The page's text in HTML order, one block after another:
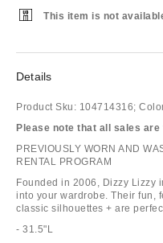
This item is not
Details
Product Sku: 104714316;
Please note that all sales
PREVIOUSLY WORN AND
RENTAL PROGRAM
Founded in 2006, Dizzy Lizzy
into your wardrobe. Their fun,
classic silhouettes + are
- 31.5"L